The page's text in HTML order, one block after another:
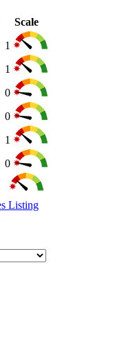
Scale
1
1
0
0
1
0
Listing